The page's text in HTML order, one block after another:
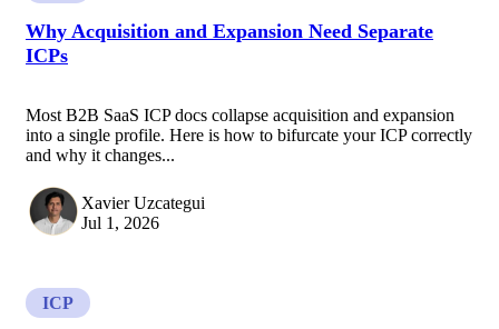
Why Acquisition and Expansion Need Separate
ICPs
Most B2B SaaS ICP docs collapse acquisition and expansion
into a single profile. Here is how to bifurcate your ICP correctly
and why it changes...
Xavier Uzcategui
Jul 1, 2026
ICP